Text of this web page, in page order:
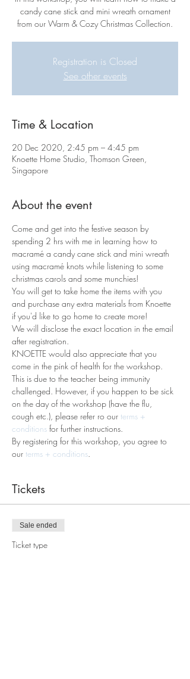
candy cane stick and mini wreath ornament
from our Warm & Cozy Christmas Collection.
Registration is Closed
See other events
Time & Location
20 Dec 2020, 2:45 pm – 4:45 pm
Knoette Home Studio, Thomson Green,
Singapore
About the event
Come and get into the festive season by
spending 2 hrs with me in learning how to
macramé a candy cane stick and mini wreath
using macramé knots while listening to some
christmas carols and some munchies!
You will get to take home the items with you
and purchase any extra materials from Knoette
if you'd like to go home to create more!
We will disclose the exact location in the email
after registration.
KNOETTE would also appreciate that you
come in the pink of health for the workshop.
This is due to the teacher being immunity
challenged. However, if you happen to be sick
on the day of the workshop (have the flu,
cough etc.), please refer ro our terms +
conditions for further instructions.
By registering for this workshop, you agree to
our terms + conditions.
Tickets
Sale ended
Ticket type